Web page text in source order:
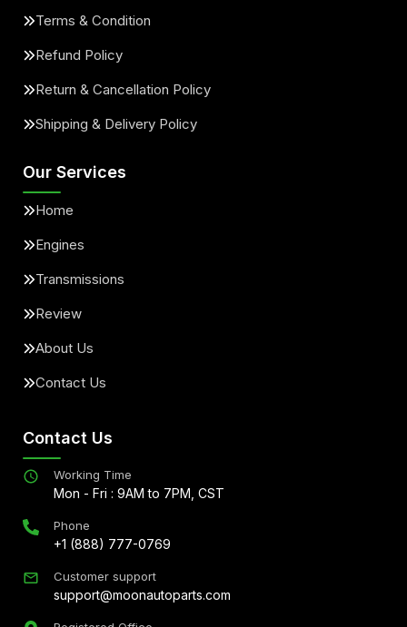
Terms & Condition
Refund Policy
Return & Cancellation Policy
Shipping & Delivery Policy
Our Services
Home
Engines
Transmissions
Review
About Us
Contact Us
Contact Us
Working Time
Mon - Fri : 9AM to 7PM, CST
Phone
+1 (888) 777-0769
Customer support
support@moonautoparts.com